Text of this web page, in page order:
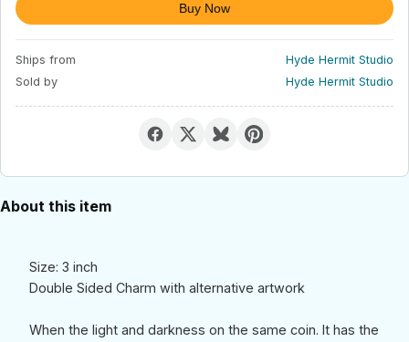
Buy Now
Ships from
Hyde Hermit Studio
Sold by
Hyde Hermit Studio
About this item
Size: 3 inch
Double Sided Charm with alternative artwork
When the light and darkness on the same coin. It has the